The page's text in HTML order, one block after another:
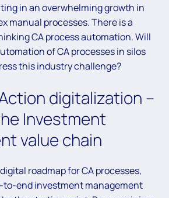
in an overwhelming growth in
manual processes. There is a
CA process automation. Will
of CA processes in silos
this industry challenge?
digitalization –
Investment
value chain
roadmap for CA processes,
to-end investment management